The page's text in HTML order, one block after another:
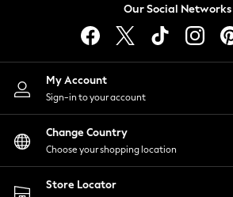
Lingerie
Nightwear
Shirts & Blouses
Shorts
Skirts
Suits & Tailoring
Sportswear
Swimwear
Our Social Networks
My Account
Sign-in to your account
Change Country
Choose your shopping location
Store Locator